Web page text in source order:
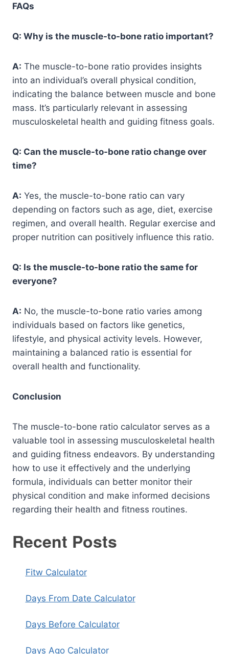
FAQs
Q: Why is the muscle-to-bone ratio important?
A: The muscle-to-bone ratio provides insights
into an individual’s overall physical condition,
indicating the balance between muscle and bone
mass. It’s particularly relevant in assessing
musculoskeletal health and guiding fitness goals.
Q: Can the muscle-to-bone ratio change over
time?
A: Yes, the muscle-to-bone ratio can vary
depending on factors such as age, diet, exercise
regimen, and overall health. Regular exercise and
proper nutrition can positively influence this ratio.
Q: Is the muscle-to-bone ratio the same for
everyone?
A: No, the muscle-to-bone ratio varies among
individuals based on factors like genetics,
lifestyle, and physical activity levels. However,
maintaining a balanced ratio is essential for
overall health and functionality.
Conclusion
The muscle-to-bone ratio calculator serves as a
valuable tool in assessing musculoskeletal health
and guiding fitness endeavors. By understanding
how to use it effectively and the underlying
formula, individuals can better monitor their
physical condition and make informed decisions
regarding their health and fitness routines.
Recent Posts
Fitw Calculator
Days From Date Calculator
Days Before Calculator
Days Ago Calculator